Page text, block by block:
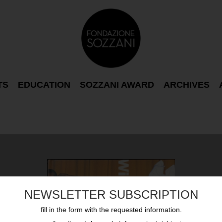
NEWSLETTER SUBSCRIPTION
fill in the form with the requested information.
EDUCATION SOZZANI AWARD ARCHIVES